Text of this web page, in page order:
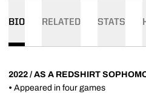
BIO RELATED STATS
2022 / AS A REDSHIRT
• Appeared in four games